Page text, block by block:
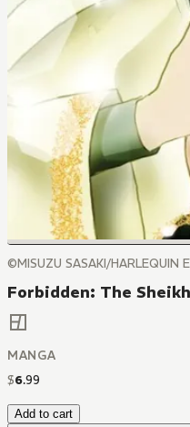
©MISUZU SASAKI/HARLEQUIN
Forbidden: The
MANGA
$6.99
Add to cart